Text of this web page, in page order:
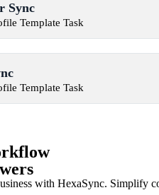
Sync
Template Task
Template Task
with HexaSync. Simplify